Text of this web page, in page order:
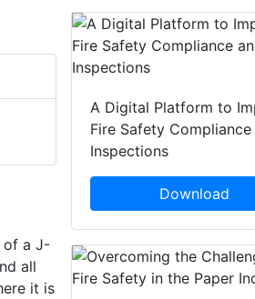
of a J-
all
it is
A Digital Platform to
Fire Safety Compliance
Inspections
Download